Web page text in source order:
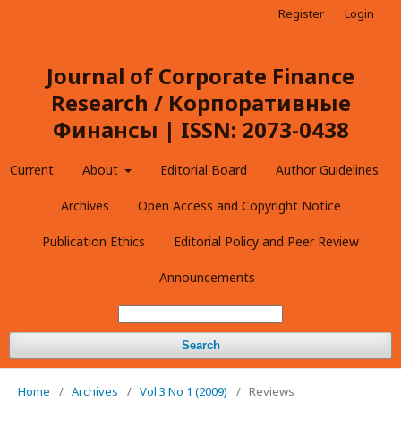
Journal of Corporate Finance
Research / Корпоративные
Финансы | ISSN: 2073-0438
Current About Editorial Board Author Guidelines
Archives Open Access and Copyright Notice
Publication Ethics Editorial Policy and Peer Review
Announcements
Search
Register Login
Home / Archives / Vol 3 No 1 (2009) / Reviews